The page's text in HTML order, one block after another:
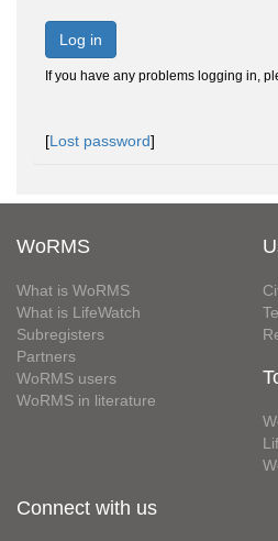
Log in
If you have any problems logging in,
[Lost password]
WoRMS
What is WoRMS
What is LifeWatch
Subregisters
Partners
WoRMS users
WoRMS in literature
Connect with us